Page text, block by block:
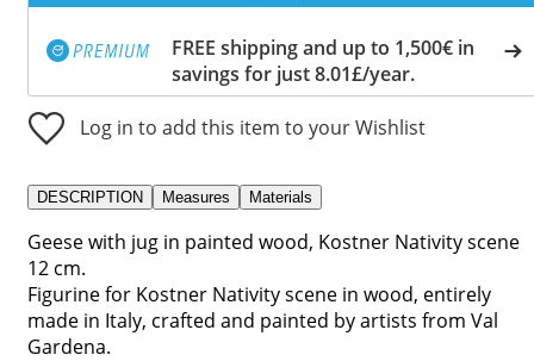
FREE shipping and up to 1,500€ in
savings for just 8.01£/year.
Log in to add this item to your Wishlist
DESCRIPTION Measures Materials
Geese with jug in painted wood, Kostner Nativity scene
12 cm.
Figurine for Kostner Nativity scene in wood, entirely
made in Italy, crafted and painted by artists from Val
Gardena.